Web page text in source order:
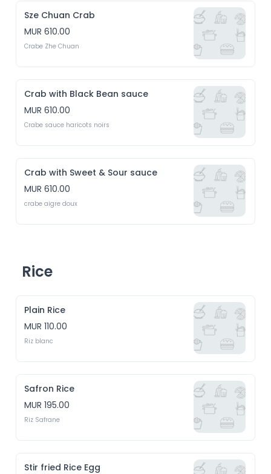
Sze Chuan Crab
MUR 610.00
Crabe Zhe Chuan
Crab with Black Bean sauce
MUR 610.00
Crabe sauce haricots noirs
Crab with Sweet & Sour sauce
MUR 610.00
crabe aigre doux
Rice
Plain Rice
MUR 110.00
Riz blanc
Safron Rice
MUR 195.00
Riz Safrane
Stir fried Rice Egg